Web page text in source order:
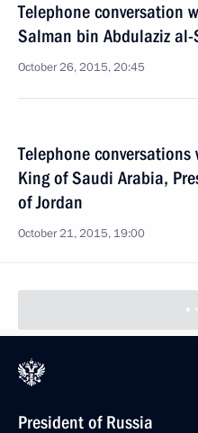
Telephone conversation
Salman bin Abdulaziz al-
October 26, 2015, 20:45
Telephone
King of Saudi Arabia,
of Jordan
October 21, 2015, 19:00
President of Russia